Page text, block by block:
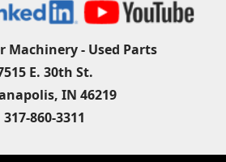
Machinery - Used Parts
E. 30th St.
IN 46219
317-860-3311